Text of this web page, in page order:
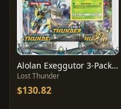
Alolan Exeggutor 3-Pack Blister
Lost Thunder
$130.82